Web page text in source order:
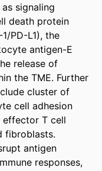
signaling
death protein
PD-L1), the
antigen-E
release of
the TME. Further
cluster of
cell adhesion
effector T cell
fibroblasts.
antigen
responses,